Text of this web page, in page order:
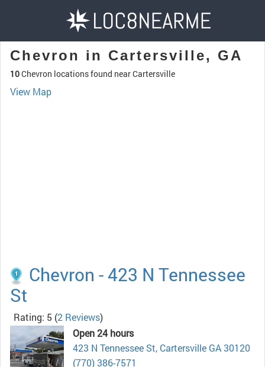
Chevron in Cartersville, GA
10Chevron locations found near Cartersville
View Map
Chevron - 423 N Tennessee
St
Rating: 5 (2 Reviews)
Open 24 hours
423 N Tennessee St, Cartersville GA 30120
(770) 386-7571